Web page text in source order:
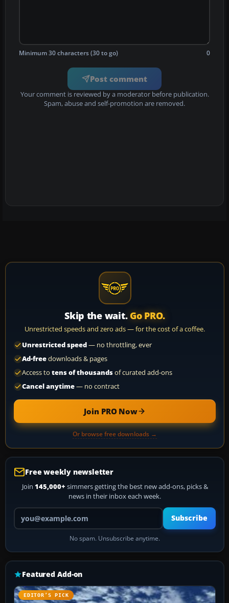
Minimum 30 characters (30 to go) 0
Post comment
Your comment is reviewed by a moderator before publication.
Spam, abuse and self-promotion are removed.
Skip the wait. Go PRO.
Unrestricted speeds and zero ads — for the cost of a coffee.
Unrestricted speed— no throttling, ever
Ad-freedownloads & pages
Access to tens of thousandsof curated add-ons
Cancel anytime— no contract
Join PRO Now
Or browse free downloads →
Free weekly newsletter
Join 145,000+ simmers getting the best new add-ons, picks &
news in their inbox each week.
Your email address
Subscribe
No spam. Unsubscribe anytime.
Featured Add-on
EDITOR’S PICK